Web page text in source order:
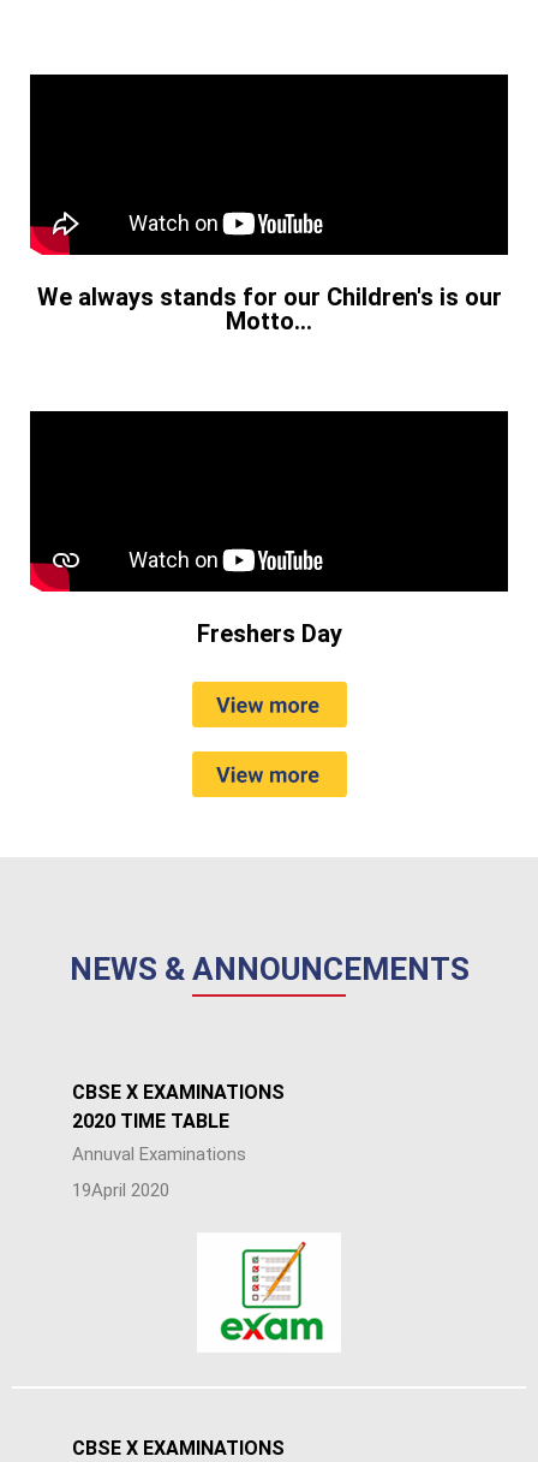
We always stands for our Children's is our
Motto...
Freshers Day
NEWS & ANNOUNCEMENTS
CBSE X EXAMINATIONS
2020 TIME TABLE
Annuval Examinations
19April 2020
CBSE X EXAMINATIONS